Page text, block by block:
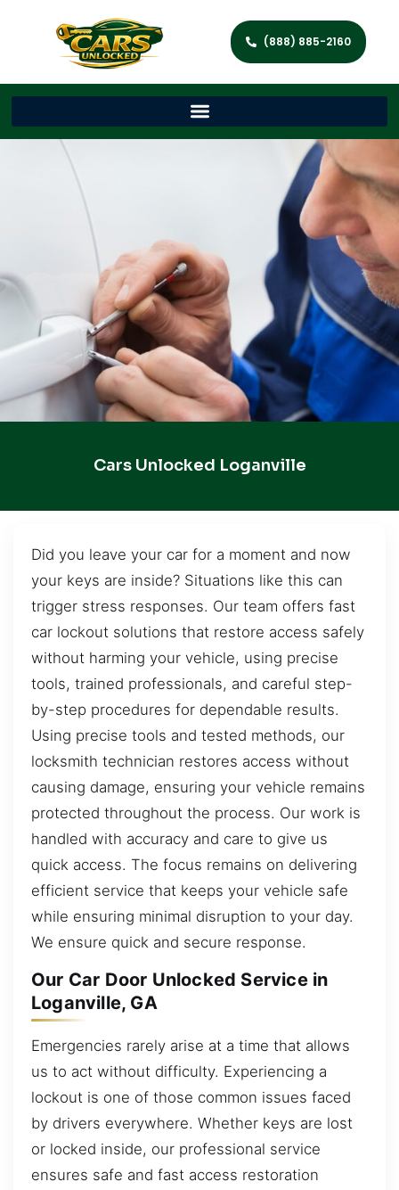
(888) 885-2160
Cars Unlocked Loganville
Did you leave your car for a moment and now
your keys are inside? Situations like this can
trigger stress responses. Our team offers fast
car lockout solutions that restore access safely
without harming your vehicle, using precise
tools, trained professionals, and careful step-
by-step procedures for dependable results.
Using precise tools and tested methods, our
locksmith technician restores access without
causing damage, ensuring your vehicle remains
protected throughout the process. Our work is
handled with accuracy and care to give us
quick access. The focus remains on delivering
efficient service that keeps your vehicle safe
while ensuring minimal disruption to your day.
We ensure quick and secure response.
Our Car Door Unlocked Service in
Loganville, GA
Emergencies rarely arise at a time that allows
us to act without difficulty. Experiencing a
lockout is one of those common issues faced
by drivers everywhere. Whether keys are lost
or locked inside, our professional service
ensures safe and fast access restoration